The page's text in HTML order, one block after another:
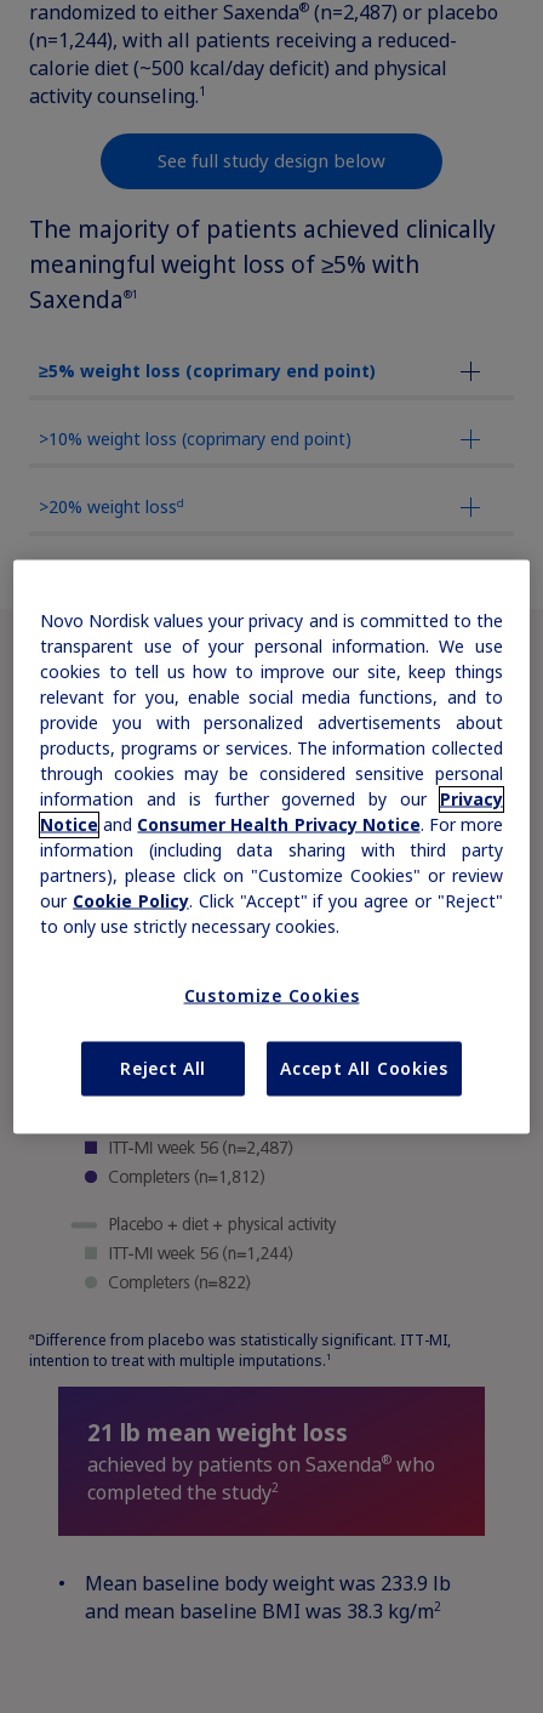
Rare Renal Disorders
Our treatment helps patients with the
rare genetic disorder primary
hyperoxaluria type 1 (PH1).
Medical Information | Non-US Health Care Professionals
Explore Therapeutic Areas
Diabetes
MASH
Growth-Related Disorders
Rare Bleeding Disorders
Rare Renal Disorders
Weight-Loss Support
Rare Renal Disorders
updates, browse patient support materials, and much more.
Sign In
randomized to either Saxenda® (n=2,487) or placebo
(n=1,244), with all patients receiving a reduced-
calorie diet (~500 kcal/day deficit) and physical
activity counseling.1
See full study design below
The majority of patients achieved clinically
meaningful weight loss of ≥5% with
Saxenda®1
≥5% weight loss (coprimary end point)
>10% weight loss (coprimary end point)
>20% weight lossd
Clinically Meaningful Weight Loss
The majority of patients treated with
Saxenda achieved and maintained clinically
meaningful weight loss1
aDifference from placebo was statistically significant. ITT-MI,
intention to treat with multiple imputations.1
21 lb mean weight loss
achieved by patients on Saxenda® who
completed the study2
Mean baseline body weight was 233.9 lb
and mean baseline BMI was 38.3 kg/m2
Novo Nordisk values your privacy and is committed to the
transparent use of your personal information. We use
cookies to tell us how to improve our site, keep things
relevant for you, enable social media functions, and to
provide you with personalized advertisements about
products, programs or services. The information collected
through cookies may be considered sensitive personal
information and is further governed by our Privacy
Notice and Consumer Health Privacy Notice. For more
information (including data sharing with third party
partners), please click on "Customize Cookies" or review
our Cookie Policy. Click "Accept" if you agree or "Reject"
to only use strictly necessary cookies.
Customize Cookies
Reject All Accept All Cookies